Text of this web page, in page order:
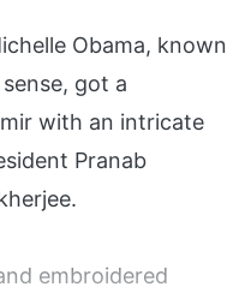
Obama, known
got a
with an intricate
Pranab
embroidered